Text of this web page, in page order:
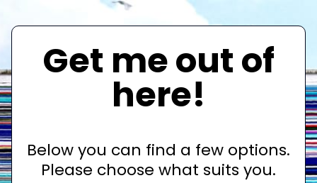
Get me out of
here!
Below you can find a few options.
Please choose what suits you.